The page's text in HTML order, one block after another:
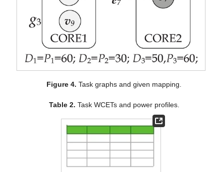
Figure 4. Task graphs and given mapping.
Table 2. Task WCETs and power profiles.